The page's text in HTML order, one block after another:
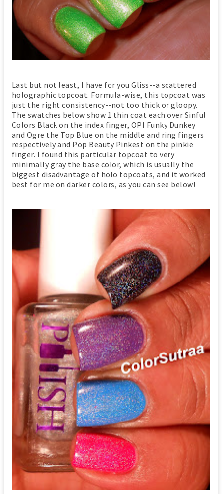
Last but not least, I have for you Gliss--a scattered
holographic topcoat. Formula-wise, this topcoat was
just the right consistency--not too thick or gloopy.
The swatches below show 1 thin coat each over Sinful
Colors Black on the index finger, OPI Funky Dunkey
and Ogre the Top Blue on the middle and ring fingers
respectively and Pop Beauty Pinkest on the pinkie
finger. I found this particular topcoat to very
minimally gray the base color, which is usually the
biggest disadvantage of holo topcoats, and it worked
best for me on darker colors, as you can see below!